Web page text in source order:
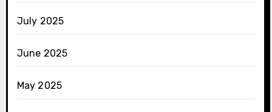
July 2025
June 2025
May 2025